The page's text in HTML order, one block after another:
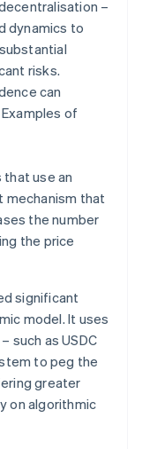
–
dynamics to
risks.
can
of
use an
mechanism that
the number
the price
significant
model. It uses
such as USDC
to peg the
greater
on algorithmic